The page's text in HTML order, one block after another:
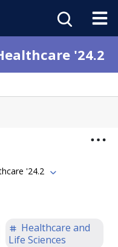
'24.2
'24.2
Healthcare and
Life Sciences